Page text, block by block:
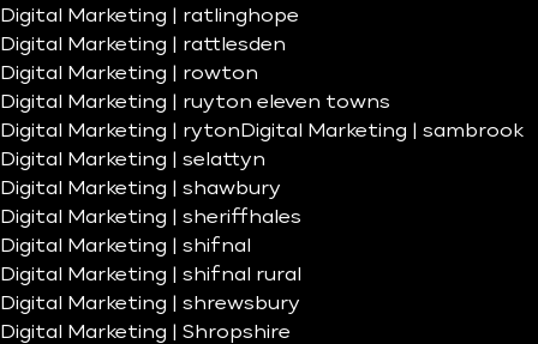
Digital Marketing | ratlinghope
Digital Marketing | rattlesden
Digital Marketing | rowton
Digital Marketing | ruyton eleven towns
Digital Marketing | ryton Digital Marketing | sambrook
Digital Marketing | selattyn
Digital Marketing | shawbury
Digital Marketing | sheriffhales
Digital Marketing | shifnal
Digital Marketing | shifnal rural
Digital Marketing | shrewsbury
Digital Marketing | Shropshire